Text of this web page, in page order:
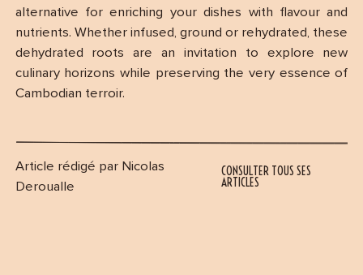
alternative for enriching your dishes with flavour and
nutrients. Whether infused, ground or rehydrated, these
dehydrated roots are an invitation to explore new
culinary horizons while preserving the very essence of
Cambodian terroir.
Article rédigé par Nicolas
Deroualle
CONSULTER TOUS SES
ARTICLES